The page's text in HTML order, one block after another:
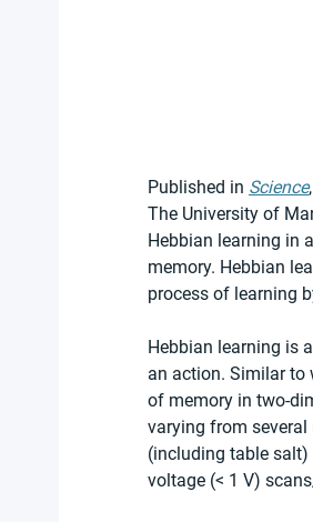
Published in Science
The University of
Hebbian learning in
memory. Hebbian
process of learning
Hebbian learning is
an action. Similar to
of memory in two-
varying from
(including table
voltage (< 1 V)